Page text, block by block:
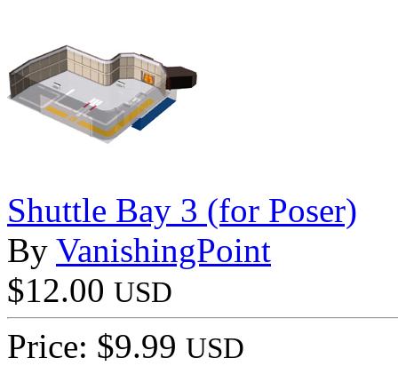
Shuttle Bay 3 (for Poser)
By VanishingPoint
$12.00 USD
Price: $9.99 USD